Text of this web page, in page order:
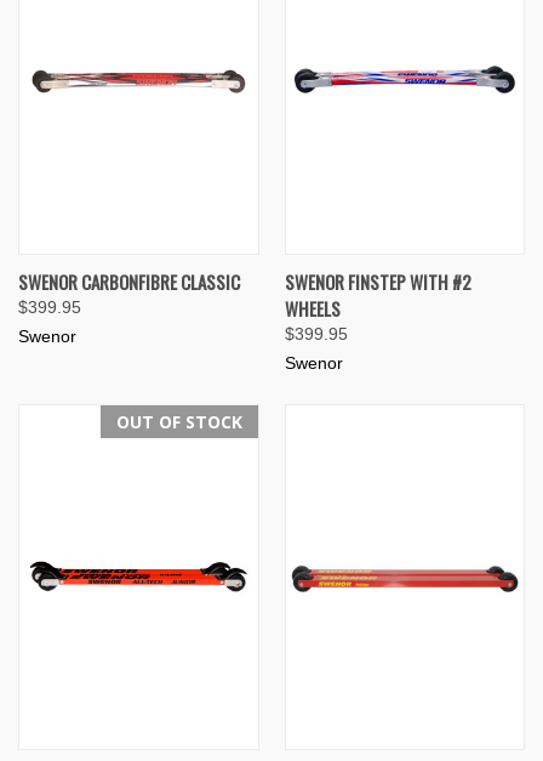
SWENOR CARBONFIBRE CLASSIC
$399.95
Swenor
SWENOR FINSTEP WITH #2
WHEELS
$399.95
Swenor
OUT OF STOCK